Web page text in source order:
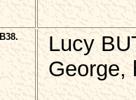
B38.
Lucy
George,